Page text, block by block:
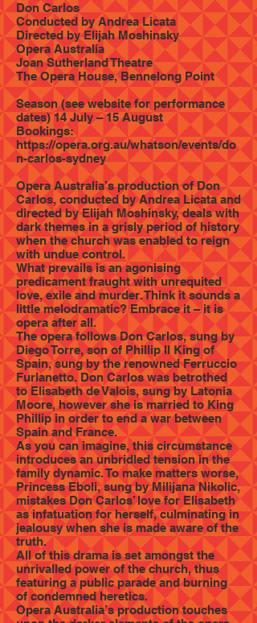
Don Carlos
Conducted by Andrea Licata
Directed by Elijah Moshinsky
Opera Australia
Joan Sutherland Theatre
The Opera House, Bennelong Point
Season (see website for performance
dates) 14 July – 15 August
Bookings:
https://opera.org.au/whatson/events/do
n-carlos-sydney
Opera Australia’s production of Don
Carlos, conducted by Andrea Licata and
directed by Elijah Moshinsky, deals with
dark themes in a grisly period of history
when the church was enabled to reign
with undue control.
What prevails is an agonising
predicament fraught with unrequited
love, exile and murder. Think it sounds a
little melodramatic? Embrace it – it is
opera after all.
The opera follows Don Carlos, sung by
Diego Torre, son of Phillip II King of
Spain, sung by the renowned Ferruccio
Furlanetto. Don Carlos was betrothed
to Elisabeth de Valois, sung by Latonia
Moore, however she is married to King
Phillip in order to end a war between
Spain and France.
As you can imagine, this circumstance
introduces an unbridled tension in the
family dynamic. To make matters worse,
Princess Eboli, sung by Milijana Nikolic,
mistakes Don Carlos’ love for Elisabeth
as infatuation for herself, culminating in
jealousy when she is made aware of the
truth.
All of this drama is set amongst the
unrivalled power of the church, thus
featuring a public parade and burning
of condemned heretics.
Opera Australia’s production touches